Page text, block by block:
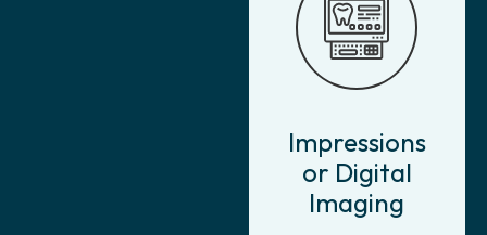
Impressions
or Digital
Imaging